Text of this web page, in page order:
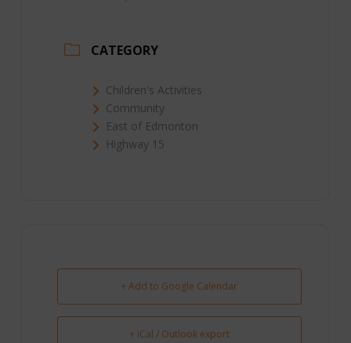
CATEGORY
Children's Activities
Community
East of Edmonton
Highway 15
+ Add to Google Calendar
+ iCal / Outlook export